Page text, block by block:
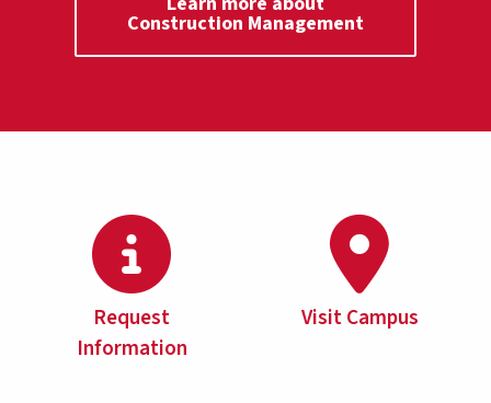
Construction Management
Request
Information
Visit Campus